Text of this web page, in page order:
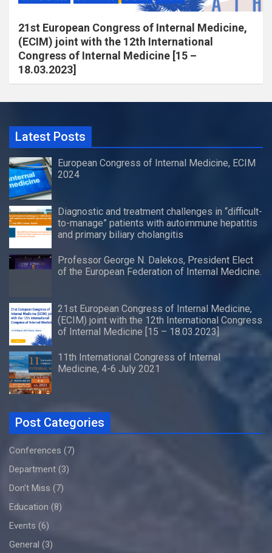
21st European Congress of Internal Medicine,
(ECIM) joint with the 12th International
Congress of Internal Medicine [15 –
18.03.2023]
Latest Posts
European Congress of Internal Medicine, ECIM
2024
Diagnostic and treatment challenges in “difficult-
to-manage” patients with autoimmune hepatitis
and primary biliary cholangitis
Professor George N. Dalekos, President Elect
of the European Federation of Internal Medicine.
21st European Congress of Internal Medicine,
(ECIM) joint with the 12th International Congress
of Internal Medicine [15 – 18.03.2023]
11th International Congress of Internal
Medicine, 4-6 July 2021
Post Categories
Conferences (7)
Department (3)
Don't Miss (7)
Education (8)
Events (6)
General (3)